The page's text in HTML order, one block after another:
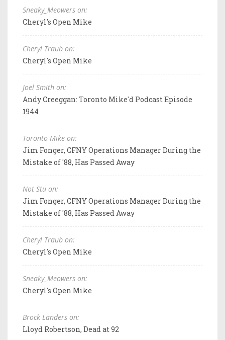
Sneaky_Meowers on:
Cheryl's Open Mike
Cheryl Traub on:
Cheryl's Open Mike
Joel Smith on:
Andy Creeggan: Toronto Mike'd Podcast Episode
1944
Toronto Mike on:
Jim Fonger, CFNY Operations Manager During the
Mistake of '88, Has Passed Away
Not Stu on:
Jim Fonger, CFNY Operations Manager During the
Mistake of '88, Has Passed Away
Cheryl Traub on:
Cheryl's Open Mike
Sneaky_Meowers on:
Cheryl's Open Mike
Brock Landers on:
Lloyd Robertson, Dead at 92